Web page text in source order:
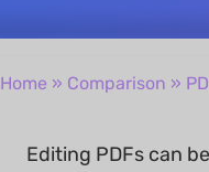
Home » Comparison »
Editing PDFs can